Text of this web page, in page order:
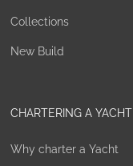
Collections
New Build
CHARTERING A YACHT
Why charter a Yacht